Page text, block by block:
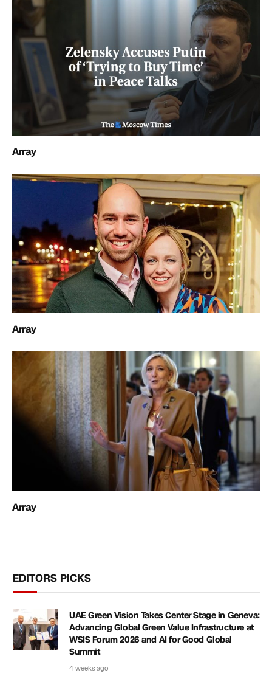
Array
Array
Array
EDITORS PICKS
UAE Green Vision Takes Center Stage in Geneva:
Advancing Global Green Value Infrastructure at
WSIS Forum 2026 and AI for Good Global
Summit
4 weeks ago